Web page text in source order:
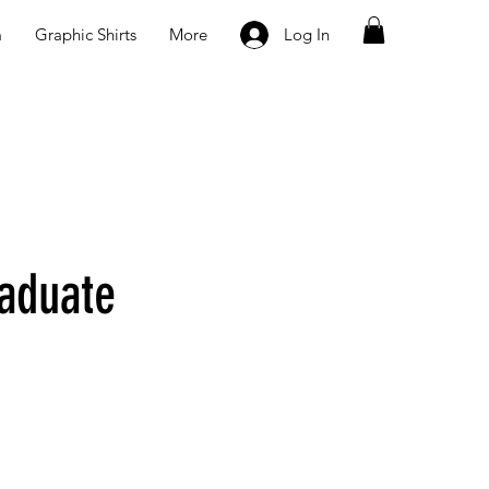
Graphic Shirts More Log In